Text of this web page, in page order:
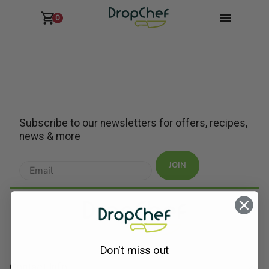
0
Subscribe to our newsletters for offers, recipes,
news & more
JOIN
Don't miss out